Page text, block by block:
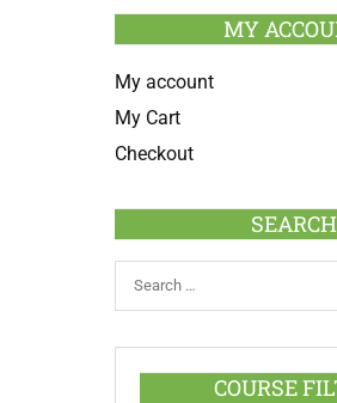
MY
My account
My Cart
Checkout
SEARCH
COURSE